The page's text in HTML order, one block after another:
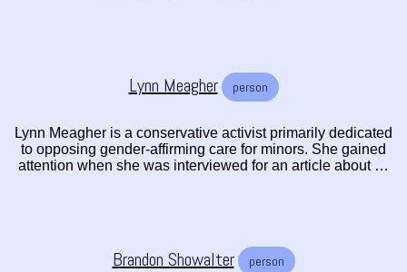
Lynn Meagher person
Lynn Meagher is a conservative activist primarily dedicated
to opposing gender-affirming care for minors. She gained
attention when she was interviewed for an article about …
Brandon Showalter person